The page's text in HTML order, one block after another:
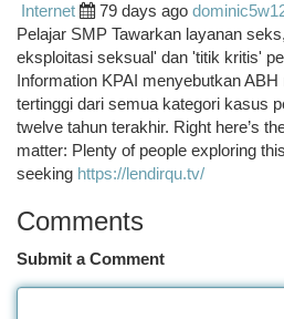
Internet
79 days ago
Pelajar SMP Tawarkan layanan
eksploitasi seksual' dan 'titik kritis'
Information KPAI menyebutkan
tertinggi dari semua kategori kasus
twelve tahun terakhir. Right here’s
matter: Plenty of people exploring
seeking https://lendirqu.tv/
Comments
Submit a Comment